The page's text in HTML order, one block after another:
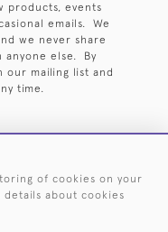
products, events
emails. We
we never share
anyone else. By
our mailing list and
time.
BY SILVERSMITH
of cookies on your
about cookies